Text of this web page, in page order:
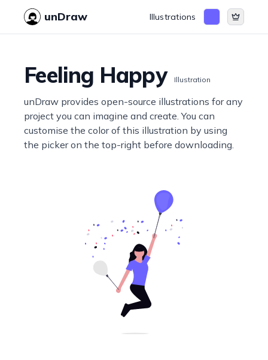
unDraw Illustrations
Feeling Happy Illustration
unDraw provides open-source illustrations for any
project you can imagine and create. You can
customise the color of this illustration by using
the picker on the top-right before downloading.